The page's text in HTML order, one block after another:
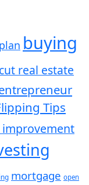
buying
real estate
Tips
mortgage open